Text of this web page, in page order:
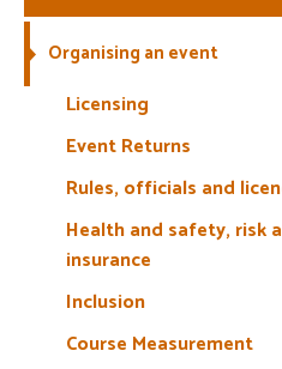
Organising an event
Licensing
Event Returns
Rules, officials and
Health and safety, risk
insurance
Inclusion
Course Measurement